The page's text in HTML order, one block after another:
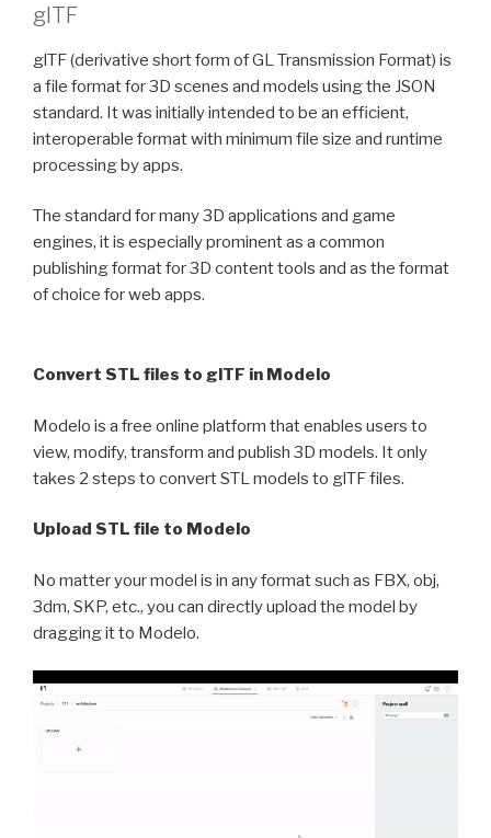
glTF
glTF (derivative short form of GL Transmission Format) is
a file format for 3D scenes and models using the JSON
standard. It was initially intended to be an efficient,
interoperable format with minimum file size and runtime
processing by apps.
The standard for many 3D applications and game
engines, it is especially prominent as a common
publishing format for 3D content tools and as the format
of choice for web apps.
Convert STL files to glTF in Modelo
Modelo is a free online platform that enables users to
view, modify, transform and publish 3D models. It only
takes 2 steps to convert STL models to glTF files.
Upload STL file to Modelo
No matter your model is in any format such as FBX, obj,
3dm, SKP, etc., you can directly upload the model by
dragging it to Modelo.